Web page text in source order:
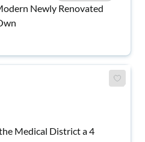
Newly Renovated
Medical District a 4